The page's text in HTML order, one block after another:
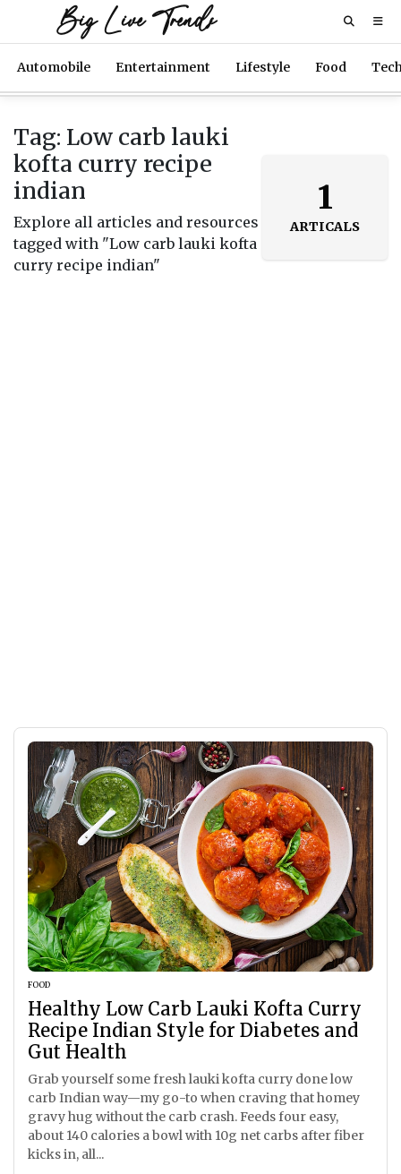
Big Live Trends
Automobile Entertainment Lifestyle Food
Tag: Low carb lauki
kofta curry recipe
indian
Explore all articles and resources
tagged with "Low carb lauki kofta
curry recipe indian"
1
ARTICALS
FOOD
Healthy Low Carb Lauki Kofta Curry
Recipe Indian Style for Diabetes and
Gut Health
Grab yourself some fresh lauki kofta curry done low
carb Indian way—my go-to when craving that homey
gravy hug without the carb crash. Feeds four easy,
about 140 calories a bowl with 10g net carbs after fiber
kicks in, all...